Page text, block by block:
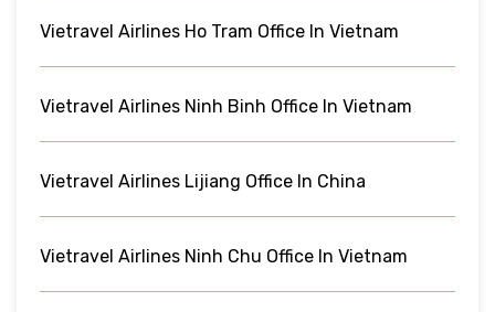
Vietravel Airlines Ho Tram Office In Vietnam
Vietravel Airlines Ninh Binh Office In Vietnam
Vietravel Airlines Lijiang Office In China
Vietravel Airlines Ninh Chu Office In Vietnam